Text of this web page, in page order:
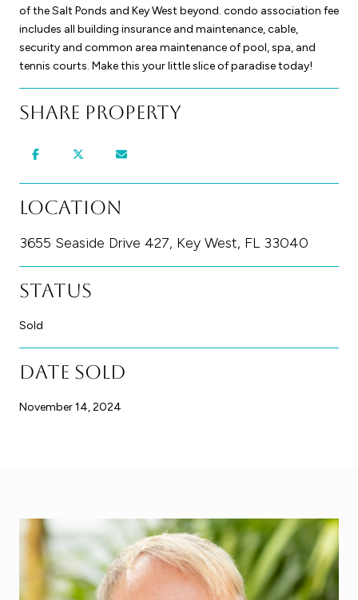
of the Salt Ponds and Key West beyond. condo association fee
includes all building insurance and maintenance, cable,
security and common area maintenance of pool, spa, and
tennis courts. Make this your little slice of paradise today!
Share Property
Location
3655 Seaside Drive 427, Key West, FL 33040
Status
Sold
Date Sold
November 14, 2024